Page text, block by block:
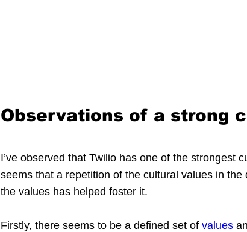
Observations of a strong
I’ve observed that Twilio has one of the strongest
seems that a repetition of the cultural values in
the values has helped foster it.
Firstly, there seems to be a defined set of values